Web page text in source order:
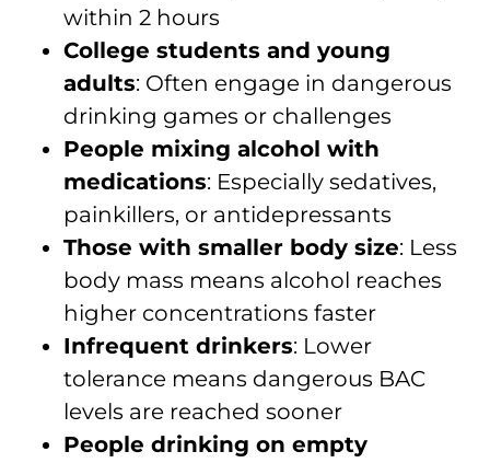
within 2 hours
College students and young
adults: Often engage in dangerous
drinking games or challenges
People mixing alcohol with
medications: Especially sedatives,
painkillers, or antidepressants
Those with smaller body size: Less
body mass means alcohol reaches
higher concentrations faster
Infrequent drinkers: Lower
tolerance means dangerous BAC
levels are reached sooner
People drinking on empty